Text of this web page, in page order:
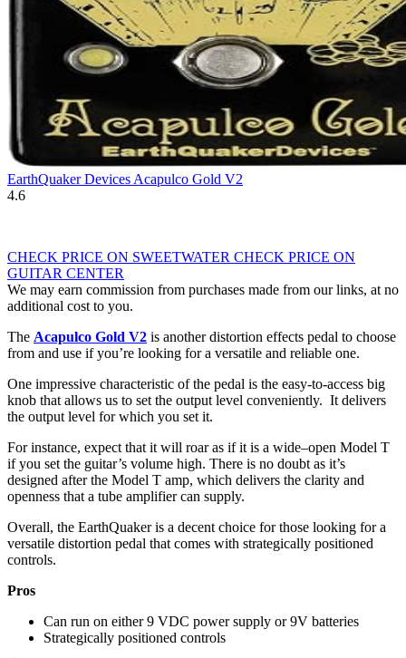
EarthQuaker Devices Acapulco Gold V2
4.6
CHECK PRICE ON SWEETWATER CHECK PRICE ON
GUITAR CENTER
We may earn commission from purchases made from our links, at no
additional cost to you.
The Acapulco Gold V2 is another distortion effects pedal to choose
from and use if you’re looking for a versatile and reliable one.
One impressive characteristic of the pedal is the easy-to-access big
knob that allows us to set the output level conveniently. It delivers
the output level for which you set it.
For instance, expect that it will roar as if it is a wide–open Model T
if you set the guitar’s volume high. There is no doubt as it’s
designed after the Model T amp, which delivers the clarity and
openness that a tube amplifier can supply.
Overall, the EarthQuaker is a decent choice for those looking for a
versatile distortion pedal that comes with strategically positioned
controls.
Pros
Can run on either 9 VDC power supply or 9V batteries
Strategically positioned controls